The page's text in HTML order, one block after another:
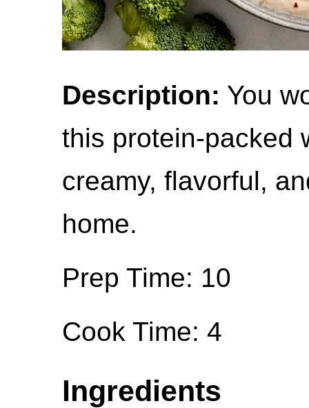
Description: You
this protein-packed
creamy, flavorful,
home.
Prep Time: 10
Cook Time: 4
Ingredients